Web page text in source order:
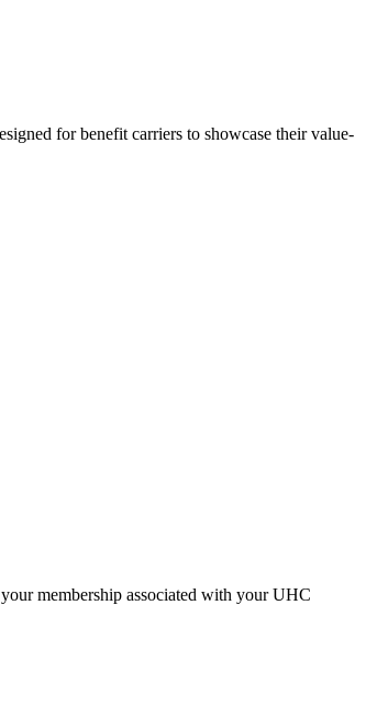
for benefit carriers to showcase their value-
membership associated with your UHC